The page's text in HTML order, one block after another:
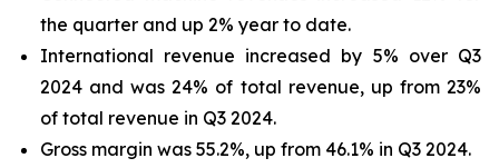
the quarter and up 2% year to date.
International revenue increased by 5% over Q3
2024 and was 24% of total revenue, up from 23%
of total revenue in Q3 2024.
Gross margin was 55.2%, up from 46.1% in Q3 2024.